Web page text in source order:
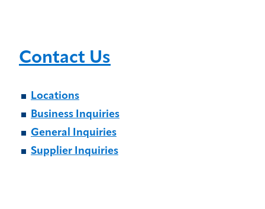
Contact Us
Locations
Business Inquiries
General Inquiries
Supplier Inquiries